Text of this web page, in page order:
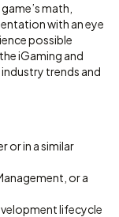
math,
with an eye
possible
iGaming and
trends and
or in a similar
or a
lifecycle